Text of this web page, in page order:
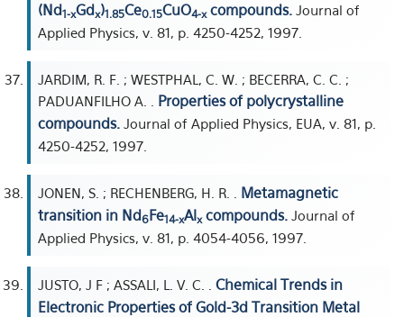
(Nd1-xGdx)1.85Ce0.15CuO4-xcompounds. Journal of
Applied Physics, v. 81, p. 4250-4252, 1997.
JARDIM, R. F. ; WESTPHAL, C. W. ; BECERRA, C. C. ;
PADUANFILHO A. . Properties of polycrystalline
compounds. Journal of Applied Physics, EUA, v. 81, p.
4250-4252, 1997.
JONEN, S. ; RECHENBERG, H. R. . Metamagnetic
transition in Nd6Fe14-xAlxcompounds. Journal of
Applied Physics, v. 81, p. 4054-4056, 1997.
JUSTO, J F ; ASSALI, L. V. C. . Chemical Trends in
Electronic Properties of Gold-3d Transition Metal